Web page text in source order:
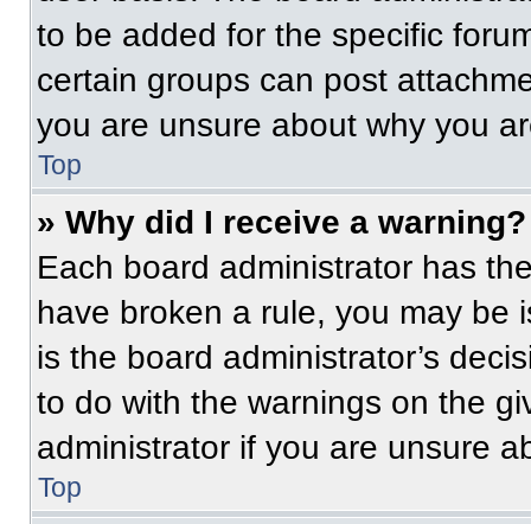
to be added for the specific
certain groups can post
you are unsure about why you
Top
» Why did I receive a warning?
Each board administrator has
have broken a rule, you may be
is the board administrator’s
to do with the warnings on the
administrator if you are unsure
Top